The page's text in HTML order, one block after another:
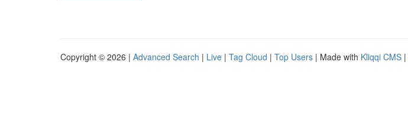
Copyright © 2026 | Advanced Search | Live | Tag Cloud | Top Users | Made with Kliqqi CMS |